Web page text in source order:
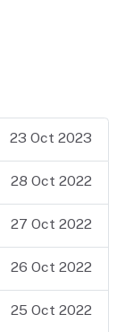
23 Oct 2023
28 Oct 2022
27 Oct 2022
26 Oct 2022
25 Oct 2022